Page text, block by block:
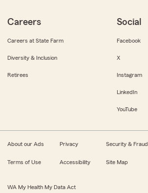
Careers
Careers at State Farm
Diversity & Inclusion
Retirees
Social
Facebook
X
Instagram
LinkedIn
YouTube
About our Ads Privacy Security & Fraud
Terms of Use Accessibility Site Map
WA My Health My Data Act